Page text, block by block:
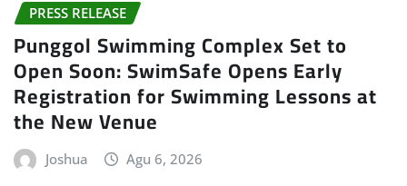
PRESS RELEASE
Punggol Swimming Complex Set to
Open Soon: SwimSafe Opens Early
Registration for Swimming Lessons at
the New Venue
Joshua Agu 6, 2026